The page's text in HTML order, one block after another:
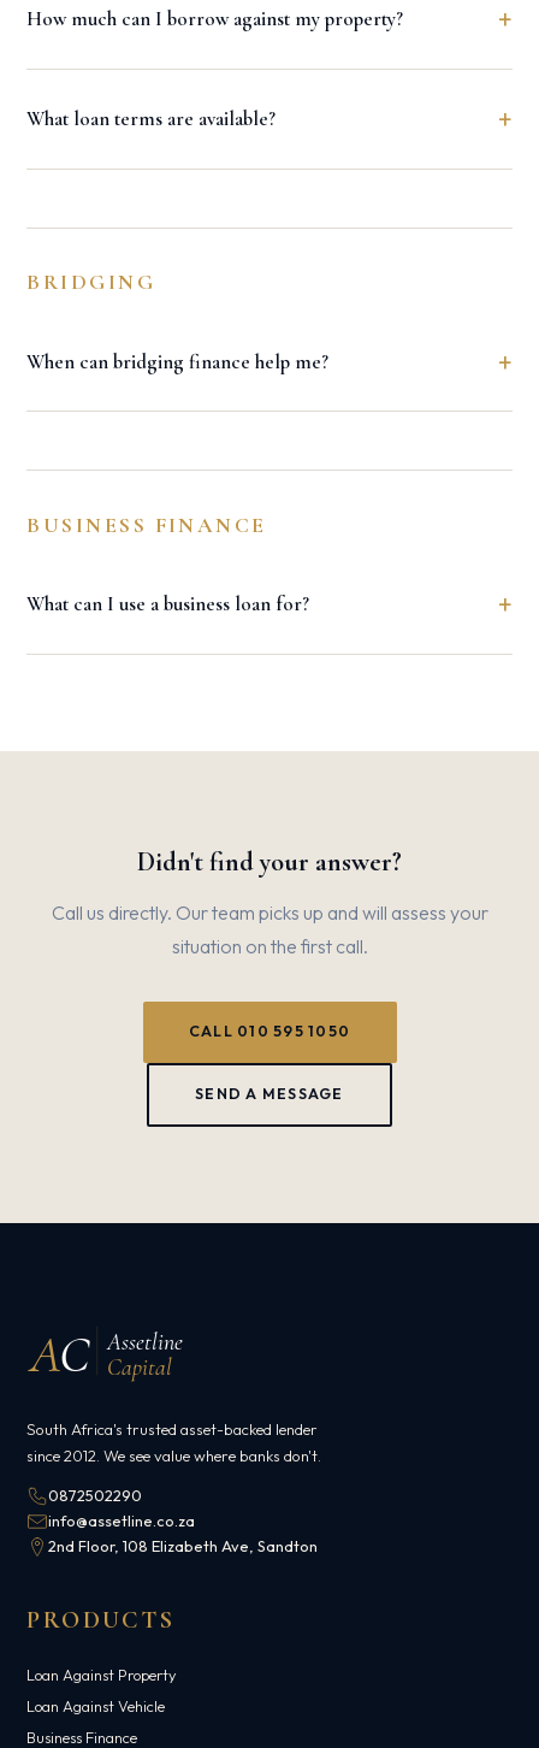
How much can I borrow against my property? +
What loan terms are available? +
BRIDGING
When can bridging finance help me? +
BUSINESS FINANCE
What can I use a business loan for? +
Didn't find your answer?
Call us directly. Our team picks up and will assess your
situation on the first call.
CALL 010 595 1050
SEND A MESSAGE
AC Assetline
Capital
South Africa's trusted asset-backed lender
since 2012. We see value where banks don't.
0872502290
info@assetline.co.za
2nd Floor, 108 Elizabeth Ave, Sandton
PRODUCTS
Loan Against Property
Loan Against Vehicle
Business Finance